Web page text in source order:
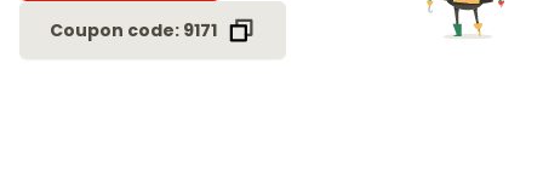
Coupon code: 9171